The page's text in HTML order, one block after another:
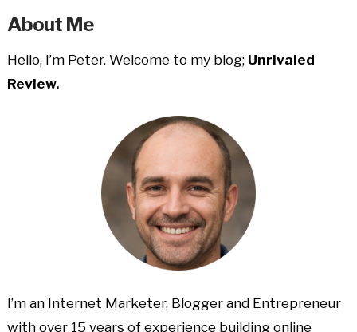
About Me
Hello, I’m Peter. Welcome to my blog; Unrivaled
Review.
I’m an Internet Marketer, Blogger and Entrepreneur
with over 15 years of experience building online